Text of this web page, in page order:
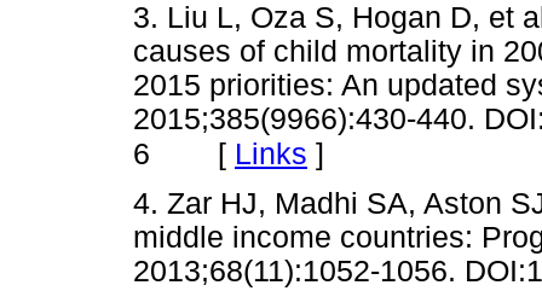
3. Liu L, Oza S, Hogan D, et
causes of child mortality in
2015 priorities: An updated
2015;385(9966):430-440.
6 [ Links ]
4. Zar HJ, Madhi SA, Aston
middle income countries:
2013;68(11):1052-1056.